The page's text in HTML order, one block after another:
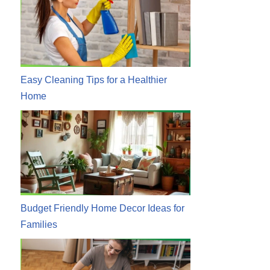
Easy Cleaning Tips for a Healthier
Home
Budget Friendly Home Decor Ideas for
Families